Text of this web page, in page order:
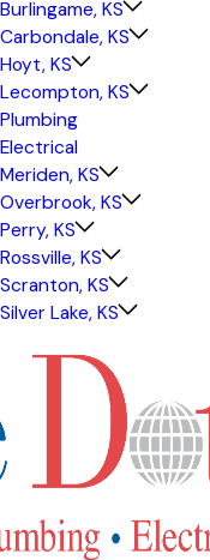
Burlingame, KS
Carbondale, KS
Hoyt, KS
Lecompton, KS
Plumbing
Electrical
Meriden, KS
Overbrook, KS
Perry, KS
Rossville, KS
Scranton, KS
Silver Lake, KS